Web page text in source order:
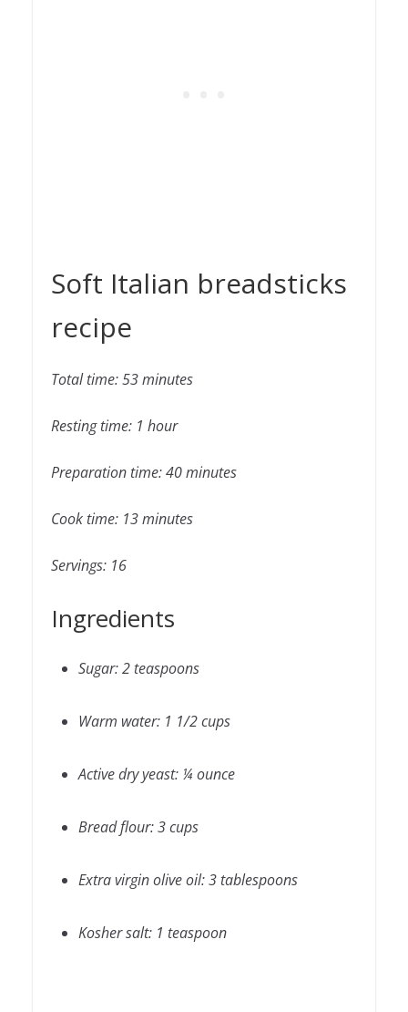
Soft Italian breadsticks
recipe
Total time: 53 minutes
Resting time: 1 hour
Preparation time: 40 minutes
Cook time: 13 minutes
Servings: 16
Ingredients
Sugar: 2 teaspoons
Warm water: 1 1/2 cups
Active dry yeast: ¼ ounce
Bread flour: 3 cups
Extra virgin olive oil: 3 tablespoons
Kosher salt: 1 teaspoon